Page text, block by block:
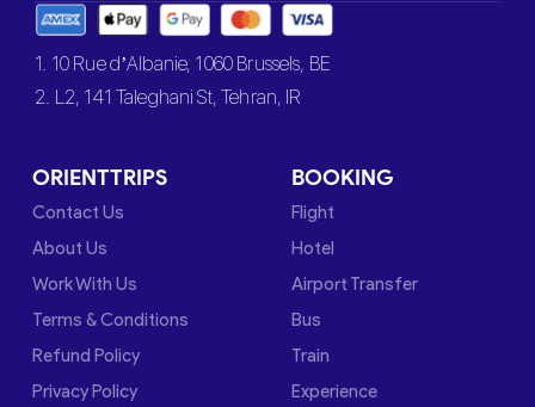
1. 10 Rue d’Albanie, 1060 Brussels, BE
2. L2, 141 Taleghani St, Tehran, IR
ORIENTTRIPS
Contact Us
About Us
Work With Us
Terms & Conditions
Refund Policy
Privacy Policy
BOOKING
Flight
Hotel
Airport Transfer
Bus
Train
Experience